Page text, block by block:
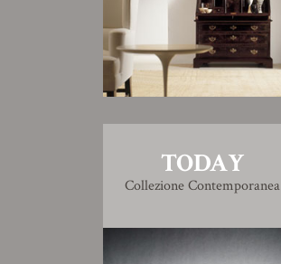
TODAY
Collezione Contemporanea